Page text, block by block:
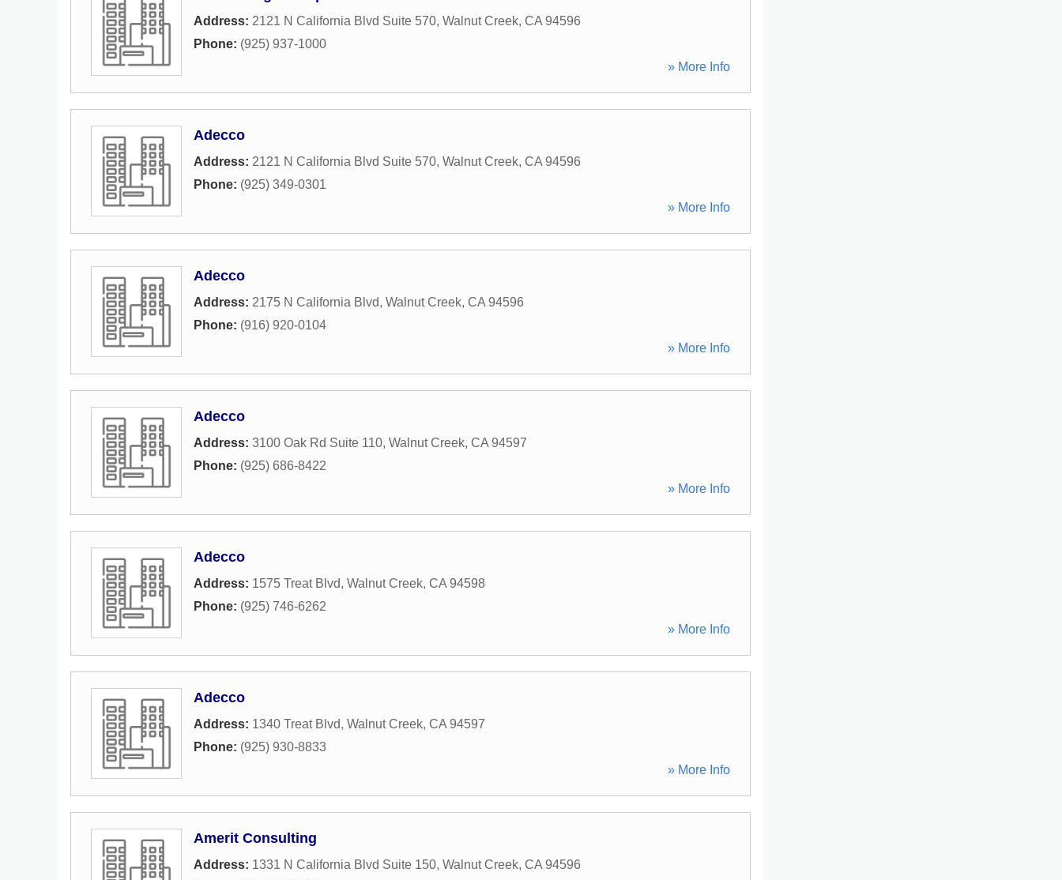
Address: 2121 N California Blvd Suite 570, Walnut Creek, CA 94596
Phone: (925) 937-1000
» More Info
Adecco
Address: 2121 N California Blvd Suite 570, Walnut Creek, CA 94596
Phone: (925) 349-0301
» More Info
Adecco
Address: 2175 N California Blvd, Walnut Creek, CA 94596
Phone: (916) 920-0104
» More Info
Adecco
Address: 3100 Oak Rd Suite 110, Walnut Creek, CA 94597
Phone: (925) 686-8422
» More Info
Adecco
Address: 1575 Treat Blvd, Walnut Creek, CA 94598
Phone: (925) 746-6262
» More Info
Adecco
Address: 1340 Treat Blvd, Walnut Creek, CA 94597
Phone: (925) 930-8833
» More Info
Amerit Consulting
Address: 1331 N California Blvd Suite 150, Walnut Creek, CA 94596